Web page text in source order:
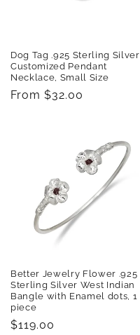
Dog Tag .925 Sterling Silver
Customized Pendant
Necklace, Small Size
Regular
From $32.00
Better Jewelry Flower .925
Sterling Silver West Indian
Bangle with Enamel dots, 1
piece
Regular
$119.00